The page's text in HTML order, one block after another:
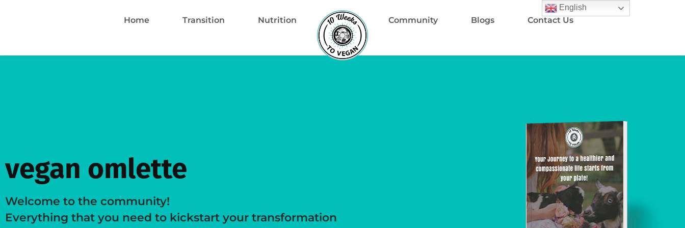
Home Transition Nutrition Community Blogs Contact Us
vegan omlette
Welcome to the community!
Everything that you need to kickstart your transformation
English